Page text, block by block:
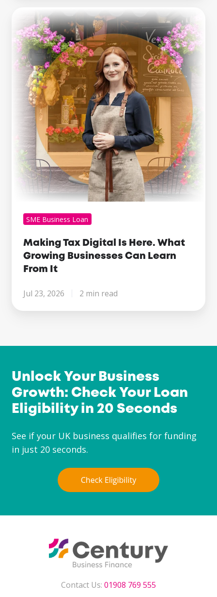
Making
Tax
Digital
Is
Here.
What
Growing
Businesses
Learn
From
SME Business Loan
Making Tax Digital Is Here. What
Growing Businesses Can Learn
From It
Jul 23, 2026 2 min read
Unlock Your Business
Growth: Check Your Loan
Eligibility in 20 Seconds
See if your UK business qualifies for funding
in just 20 seconds.
Contact Us: 01908 769 555